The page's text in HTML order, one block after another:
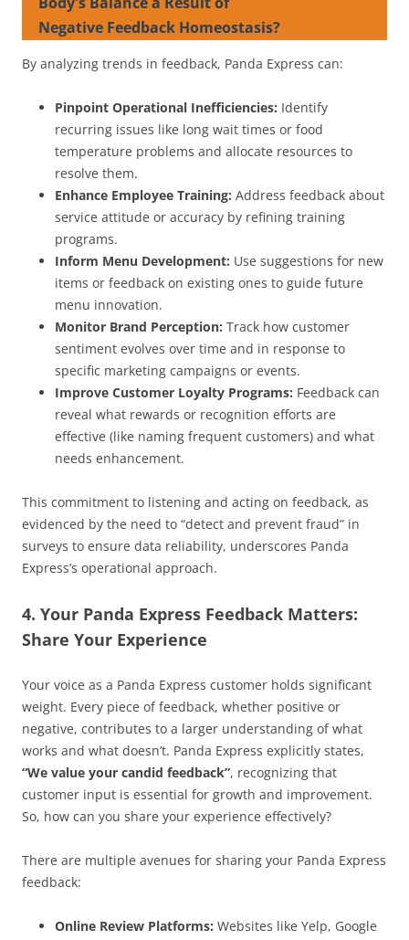
Negative Feedback Homeostasis?
By analyzing trends in feedback, Panda Express can:
Pinpoint Operational Inefficiencies: Identify
recurring issues like long wait times or food
temperature problems and allocate resources to
resolve them.
Enhance Employee Training: Address feedback about
service attitude or accuracy by refining training
programs.
Inform Menu Development: Use suggestions for new
items or feedback on existing ones to guide future
menu innovation.
Monitor Brand Perception: Track how customer
sentiment evolves over time and in response to
specific marketing campaigns or events.
Improve Customer Loyalty Programs: Feedback can
reveal what rewards or recognition efforts are
effective (like naming frequent customers) and what
needs enhancement.
This commitment to listening and acting on feedback, as
evidenced by the need to “detect and prevent fraud” in
surveys to ensure data reliability, underscores Panda
Express’s operational approach.
4. Your Panda Express Feedback Matters:
Share Your Experience
Your voice as a Panda Express customer holds significant
weight. Every piece of feedback, whether positive or
negative, contributes to a larger understanding of what
works and what doesn’t. Panda Express explicitly states,
“We value your candid feedback”, recognizing that
customer input is essential for growth and improvement.
So, how can you share your experience effectively?
There are multiple avenues for sharing your Panda Express
feedback:
Online Review Platforms: Websites like Yelp, Google